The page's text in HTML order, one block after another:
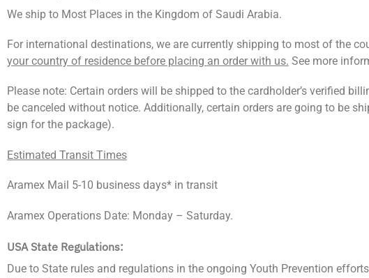
We ship to Most Places in the Kingdom of Saudi Arabia.
For international destinations, we are currently shipping to most of the
your country of residence before placing an order with us. See more
Please note: Certain orders will be shipped to the cardholder’s verified
be canceled without notice. Additionally, certain orders are going to be
sign for the package).
Estimated Transit Times
Aramex Mail 5-10 business days* in transit
Aramex Operations Date: Monday – Saturday.
USA State Regulations:
Due to State rules and regulations in the ongoing Youth Prevention